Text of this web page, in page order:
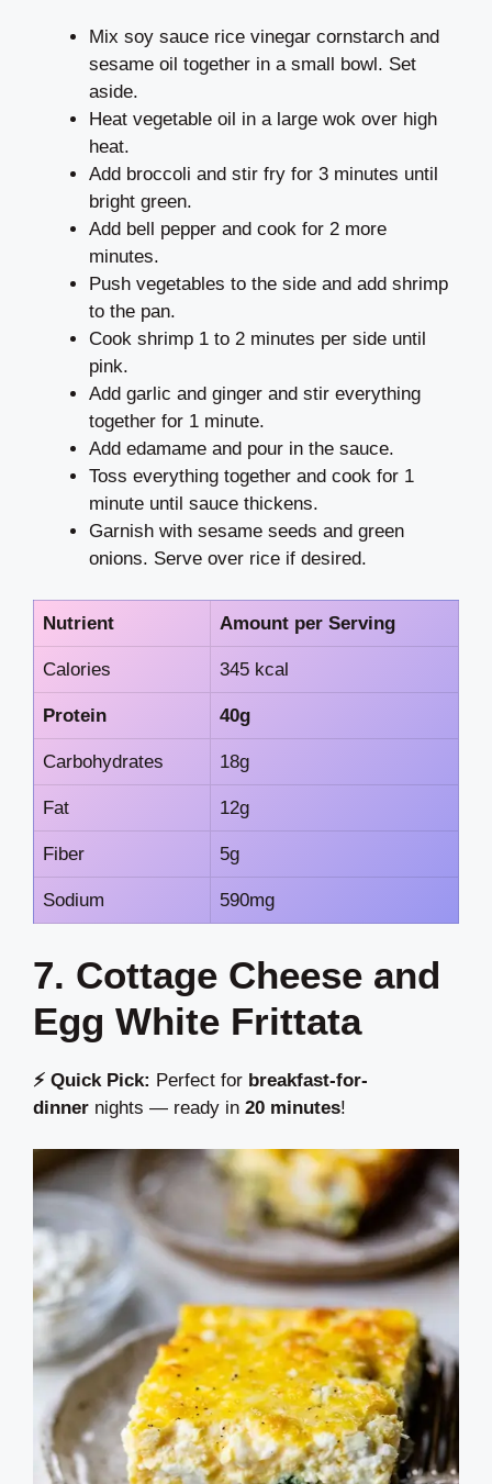
Mix soy sauce rice vinegar cornstarch and
sesame oil together in a small bowl. Set
aside.
Heat vegetable oil in a large wok over high
heat.
Add broccoli and stir fry for 3 minutes until
bright green.
Add bell pepper and cook for 2 more
minutes.
Push vegetables to the side and add shrimp
to the pan.
Cook shrimp 1 to 2 minutes per side until
pink.
Add garlic and ginger and stir everything
together for 1 minute.
Add edamame and pour in the sauce.
Toss everything together and cook for 1
minute until sauce thickens.
Garnish with sesame seeds and green
onions. Serve over rice if desired.
Nutrient Amount per Serving
Calories 345 kcal
Protein 40g
Carbohydrates 18g
Fat 12g
Fiber 5g
Sodium 590mg
7. Cottage Cheese and
Egg White Frittata
⚡ Quick Pick: Perfect for breakfast-for-
dinner nights — ready in 20 minutes!